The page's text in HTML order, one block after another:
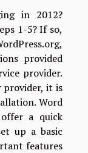
in 2012?
1-5? If so,
provided
provider.
provider, it is
Word
a quick
up a basic
features